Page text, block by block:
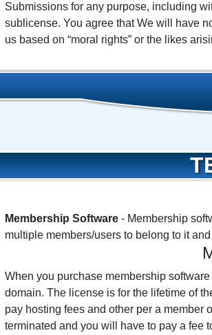
Submissions for any purpose, including
sublicense. You agree that We will have
us based on “moral rights” or the likes
Membership Software - Membership
multiple members/users to belong to it
When you purchase membership
domain. The license is for the lifetime of
pay hosting fees and other per a member
terminated and you will have to pay a fee